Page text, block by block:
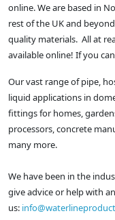
online. We are based in
rest of the UK and
quality materials. All at
available online! If you
Our vast range of pipe,
liquid applications in
fittings for homes,
processors, concrete
many more.
We have been in the
give advice or help with
us: